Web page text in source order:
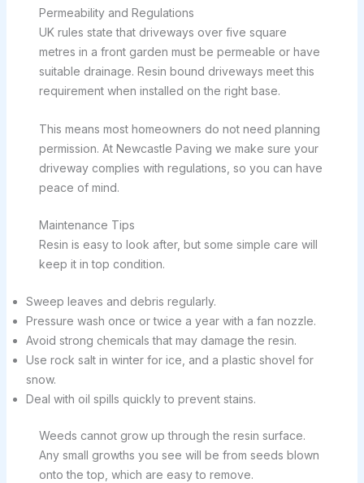
Permeability and Regulations
UK rules state that driveways over five square
metres in a front garden must be permeable or have
suitable drainage. Resin bound driveways meet this
requirement when installed on the right base.
This means most homeowners do not need planning
permission. At Newcastle Paving we make sure your
driveway complies with regulations, so you can have
peace of mind.
Maintenance Tips
Resin is easy to look after, but some simple care will
keep it in top condition.
Sweep leaves and debris regularly.
Pressure wash once or twice a year with a fan nozzle.
Avoid strong chemicals that may damage the resin.
Use rock salt in winter for ice, and a plastic shovel for
snow.
Deal with oil spills quickly to prevent stains.
Weeds cannot grow up through the resin surface.
Any small growths you see will be from seeds blown
onto the top, which are easy to remove.